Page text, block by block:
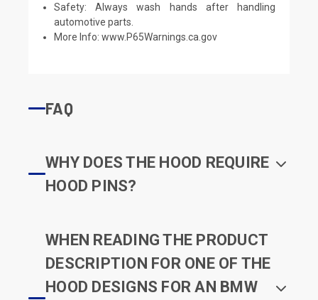
Safety: Always wash hands after handling
automotive parts.
More Info:www.P65Warnings.ca.gov
FAQ
WHY DOES THE HOOD REQUIRE
HOOD PINS?
WHEN READING THE PRODUCT
DESCRIPTION FOR ONE OF THE
HOOD DESIGNS FOR AN BMW